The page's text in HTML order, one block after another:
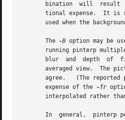
bination  will  result
tional
used when the
       The
-B option may be
running pinterp
blur  and  depth  of
averaged view.  The
       agree.	(The reported pixel aspect ratio in the output is determined from these original dimensions and the averaged view.)  Note that the
       expense of the
-fr
interpolated rather
In  general,  pinterp